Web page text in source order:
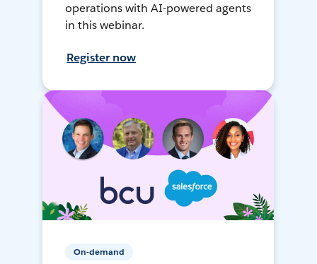
operations with AI-powered agents
in this webinar.
Register now
On-demand